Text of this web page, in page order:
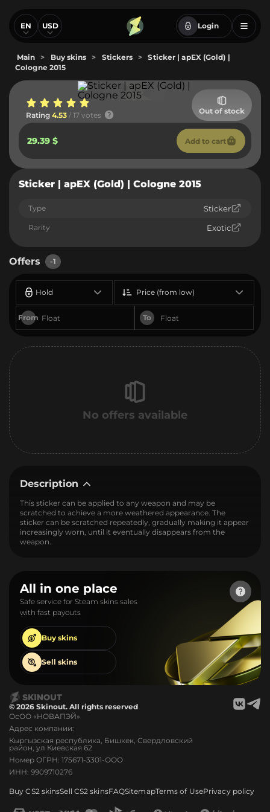
EN USD Login
Main > Buy skins > Stickers >
Sticker | apEX (Gold) |
Cologne 2015
Out of stock
Rating 4.53 / 17 votes
29.39 $ Add to cart
Sticker | apEX (Gold) | Cologne 2015
Type Sticker
Rarity Exotic
Offers -1
Hold
From To
Price (from low)
No offers available
Description
This sticker can be applied to any weapon and may be
scratched to achieve a more weathered appearance. The
sticker can be scratched repeatedly, gradually making it appear
increasingly worn, until it eventually disappears from the
weapon.
All in one place
Safe service for Steam skins sales
with fast payouts
Buy skins
Sell skins
© 2026 Skinout. All rights reserved
ОсОО «НОВАПЭЙ»
Адрес компании:
Кыргызская республика, Бишкек, Свердловский
район, ул Киевская 62
Номер ОГРН: 175671-3301-ООО
ИНН: 9909710276
Buy CS2 skinsSell CS2 skinsFAQSitemapTerms of UsePrivacy policy